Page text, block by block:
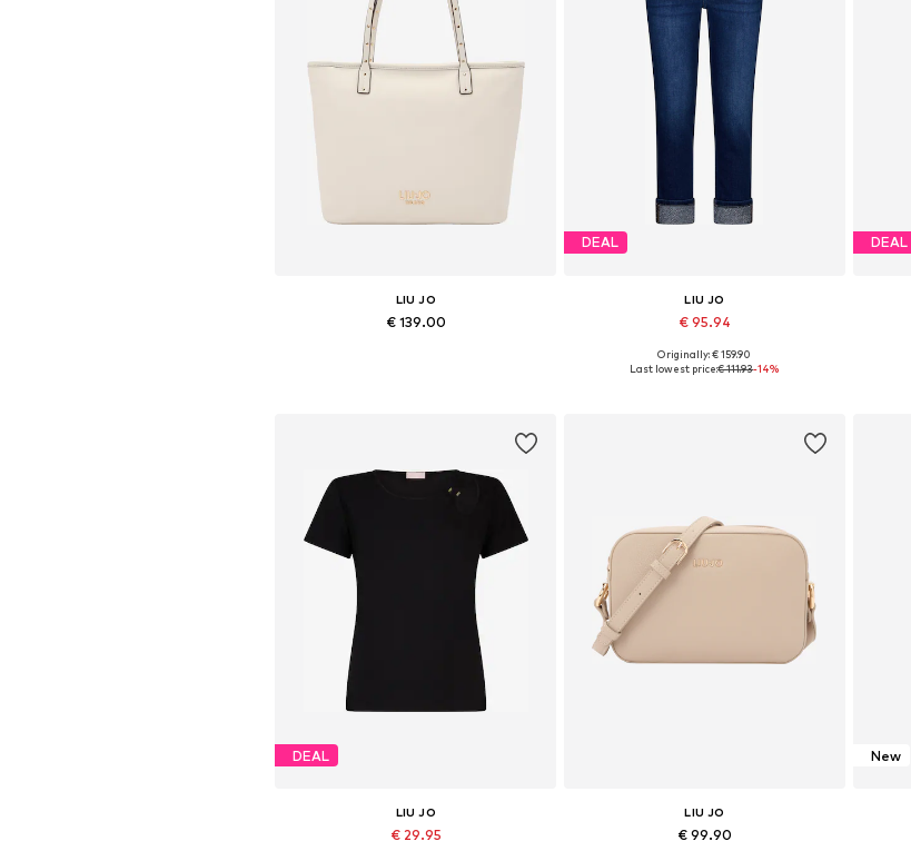
LIU JO
€ 139.00
DEAL
LIU JO
€ 95.94
Available in many sizes
Originally: € 159.90
Last lowest price:€ 111.93-14%
DEAL
DEAL
LIU JO
€ 29.95
LIU JO
€ 99.90
New